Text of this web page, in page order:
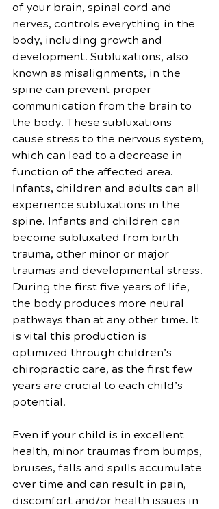
of your brain, spinal cord and
nerves, controls everything in the
body, including growth and
development. Subluxations, also
known as misalignments, in the
spine can prevent proper
communication from the brain to
the body. These subluxations
cause stress to the nervous system,
which can lead to a decrease in
function of the affected area.
Infants, children and adults can all
experience subluxations in the
spine. Infants and children can
become subluxated from birth
trauma, other minor or major
traumas and developmental stress.
During the first five years of life,
the body produces more neural
pathways than at any other time. It
is vital this production is
optimized through children’s
chiropractic care, as the first few
years are crucial to each child’s
potential.
Even if your child is in excellent
health, minor traumas from bumps,
bruises, falls and spills accumulate
over time and can result in pain,
discomfort and/or health issues in